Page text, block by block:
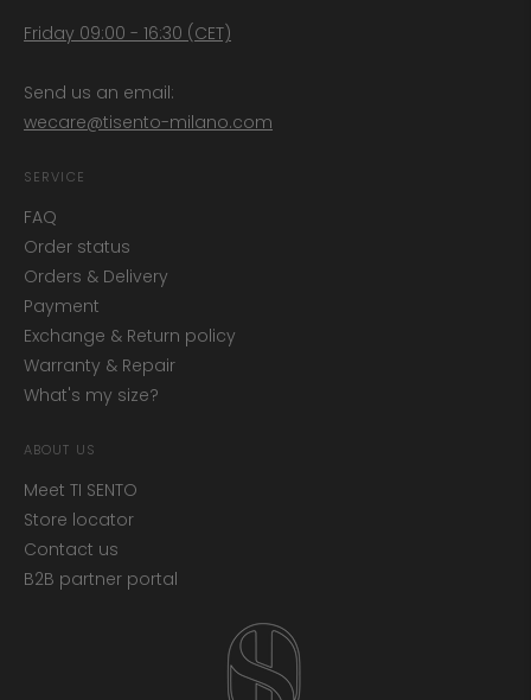
Friday 09:00 - 16:30 (CET)
Send us an email:
wecare@tisento-milano.com
SERVICE
FAQ
Order status
Orders & Delivery
Payment
Exchange & Return policy
Warranty & Repair
What's my size?
ABOUT US
Meet TI SENTO
Store locator
Contact us
B2B partner portal